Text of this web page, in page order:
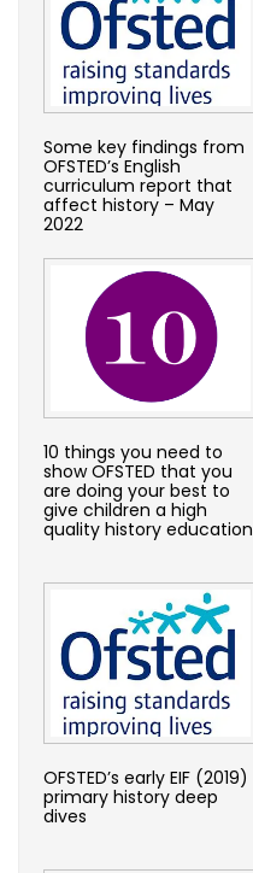
Some key findings from
OFSTED’s English
curriculum report that
affect history – May
2022
10 things you need to
show OFSTED that you
are doing your best to
give children a high
quality history education
OFSTED’s early EIF (2019)
primary history deep
dives